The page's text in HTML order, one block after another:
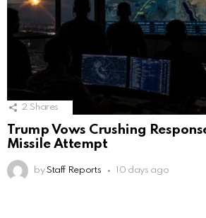
2 Shares
Trump Vows Crushing
Missile Attempt
by Staff Reports 10 days ago